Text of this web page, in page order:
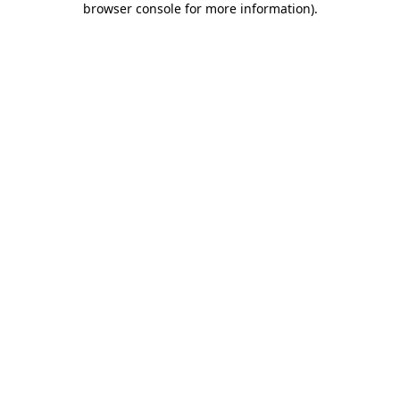
browser console for more information).